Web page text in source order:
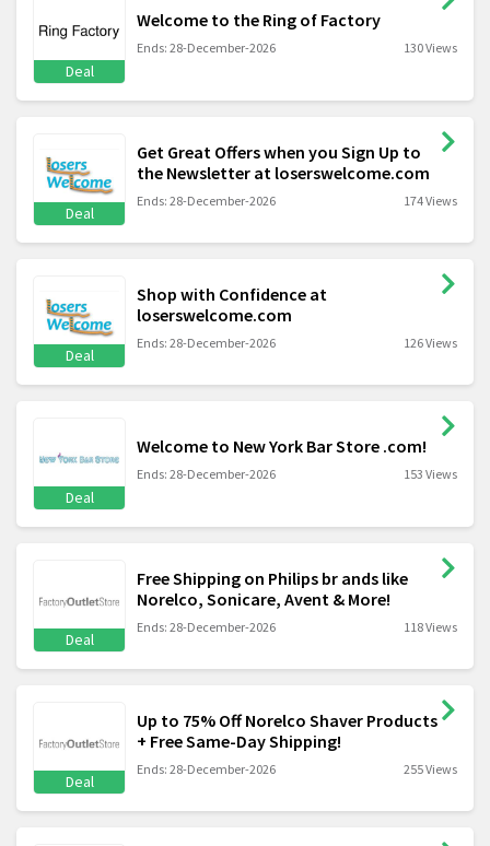
Deal
Welcome to the Ring of Factory
Ends: 28-December-2026 130 Views
Deal
Get Great Offers when you Sign Up to
the Newsletter at loserswelcome.com
Ends: 28-December-2026 174 Views
Deal
Shop with Confidence at
loserswelcome.com
Ends: 28-December-2026 126 Views
Deal
Welcome to New York Bar Store .com!
Ends: 28-December-2026 153 Views
Deal
Free Shipping on Philips br ands like
Norelco, Sonicare, Avent & More!
Ends: 28-December-2026 118 Views
Deal
Up to 75% Off Norelco Shaver Products
+ Free Same-Day Shipping!
Ends: 28-December-2026 255 Views